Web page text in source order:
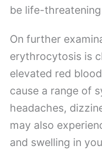
be life-
On further
erythrocytosis is
elevated red
cause a range of
headaches,
may also
and swelling in